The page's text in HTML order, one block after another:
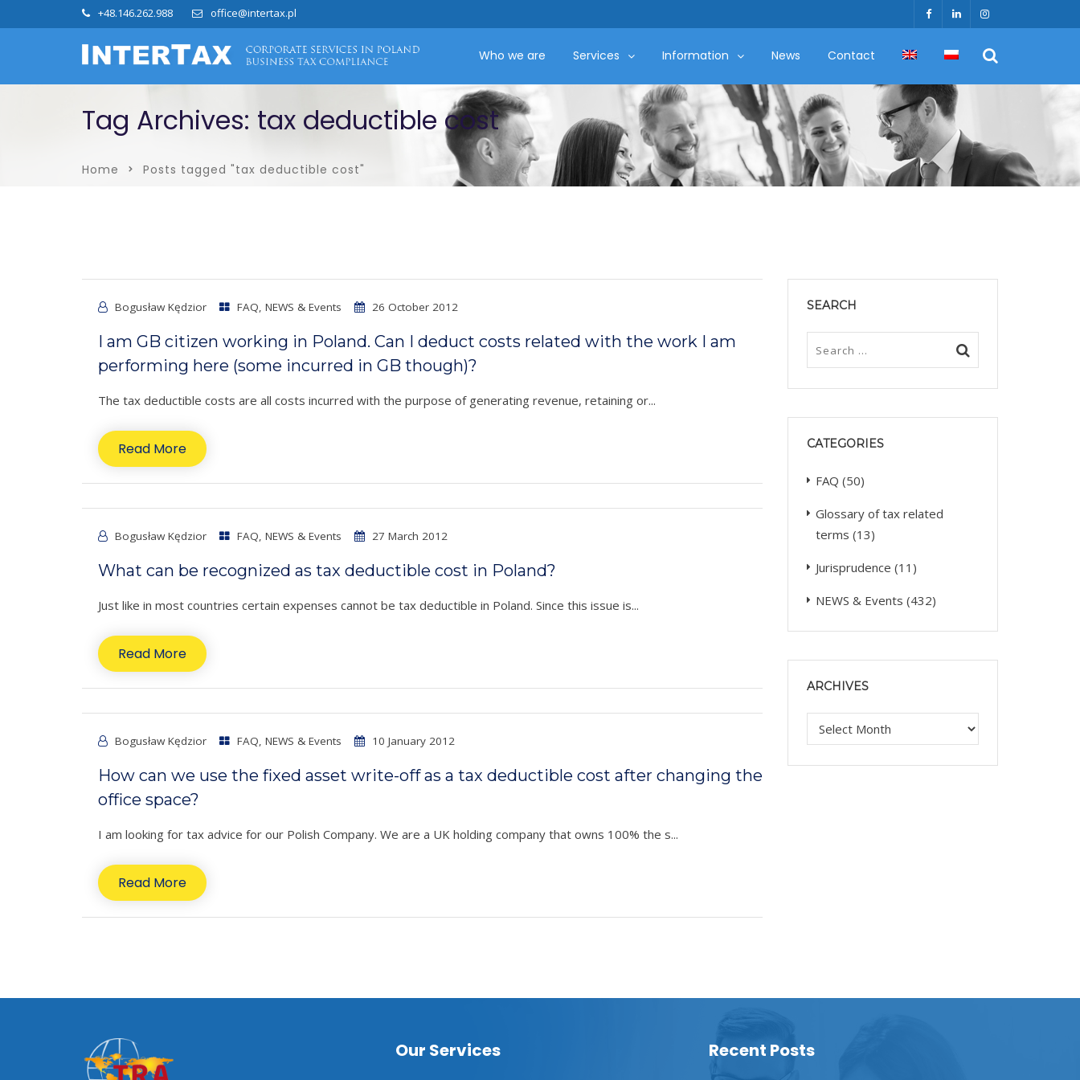
+48.146.262.988 office@intertax.pl
Who we are Services Information News Contact
Tag Archives: tax deductible cost
Home Posts tagged "tax deductible cost"
Bogusław Kędzior FAQ, NEWS & Events 26 October 2012
I am GB citizen working in Poland. Can I deduct costs related with the work I am
performing here (some incurred in GB though)?
The tax deductible costs are all costs incurred with the purpose of generating revenue, retaining or...
Read More
Bogusław Kędzior FAQ, NEWS & Events 27 March 2012
What can be recognized as tax deductible cost in Poland?
Just like in most countries certain expenses cannot be tax deductible in Poland. Since this issue is...
Read More
Bogusław Kędzior FAQ, NEWS & Events 10 January 2012
How can we use the fixed asset write-off as a tax deductible cost after changing the
office space?
I am looking for tax advice for our Polish Company. We are a UK holding company that owns 100% the s...
Read More
SEARCH
CATEGORIES
FAQ (50)
Glossary of tax related
terms (13)
Jurisprudence (11)
NEWS & Events (432)
ARCHIVES
Our Services Recent Posts